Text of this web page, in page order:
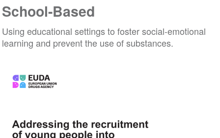
School-Based
Using educational settings to foster social-emotional
learning and prevent the use of substances.